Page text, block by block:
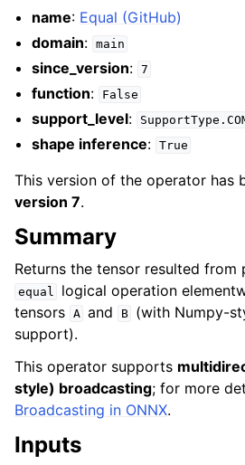
name: Equal (GitHub)
domain: main
since_version: 7
function: False
support_level:
shape inference: True
This version of the operator has
version 7.
Summary
Returns the tensor resulted from
equal
logical operation
tensors A and B
(with Numpy-
support).
This operator supports
style) broadcasting; for more
Broadcasting in ONNX.
Inputs